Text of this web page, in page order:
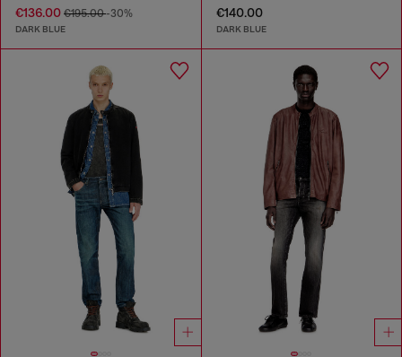
€136.00 €195.00-30%
DARK BLUE
€140.00
DARK BLUE